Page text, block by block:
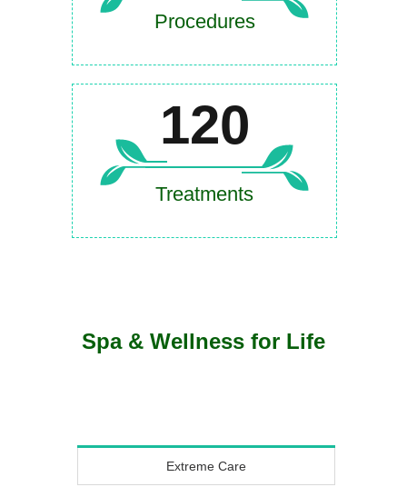
Procedures
120
Treatments
Spa & Wellness for Life
Extreme Care